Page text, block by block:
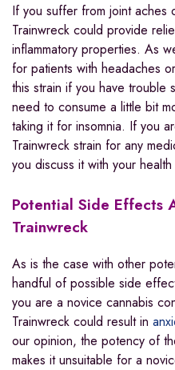
If you suffer from joint aches
Trainwreck could provide
inflammatory properties. As
for patients with headaches
this strain if you have trouble
need to consume a little bit
taking it for insomnia. If you
Trainwreck strain for any
you discuss it with your
Potential Side Effects
Trainwreck
As is the case with other
handful of possible side
you are a novice cannabis
Trainwreck could result in
our opinion, the potency of
makes it unsuitable for a